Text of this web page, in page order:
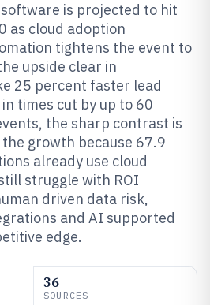
is projected to hit
as cloud adoption
tightens the event to
upside clear in
25 percent faster lead
times cut by up to 60
the sharp contrast is
growth because 67.9
already use cloud
struggle with ROI
driven data risk,
and AI supported
edge.
36
SOURCES